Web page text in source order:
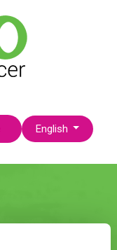
Select your language
English